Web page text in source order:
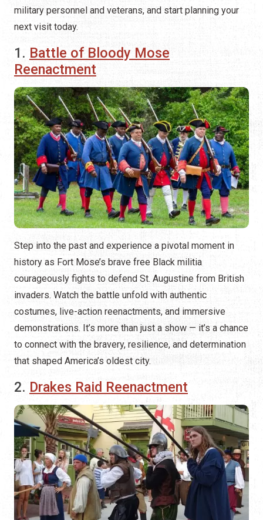
military personnel and veterans, and start planning your
next visit today.
1. Battle of Bloody Mose
Reenactment
Step into the past and experience a pivotal moment in
history as Fort Mose’s brave free Black militia
courageously fights to defend St. Augustine from British
invaders. Watch the battle unfold with authentic
costumes, live-action reenactments, and immersive
demonstrations. It’s more than just a show — it’s a chance
to connect with the bravery, resilience, and determination
that shaped America’s oldest city.
2. Drakes Raid Reenactment